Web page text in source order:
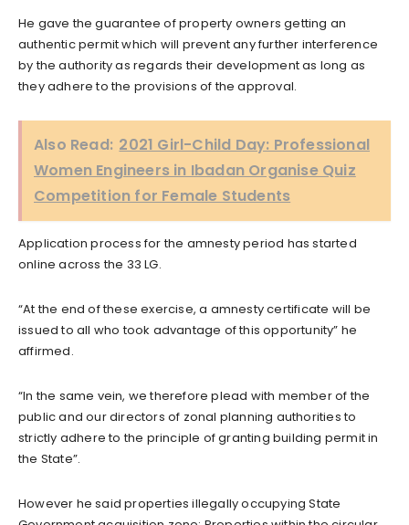
He gave the guarantee of property owners getting an
authentic permit which will prevent any further interference
by the authority as regards their development as long as
they adhere to the provisions of the approval.
Also Read: 2021 Girl-Child Day: Professional
Women Engineers in Ibadan Organise Quiz
Competition for Female Students
Application process for the amnesty period has started
online across the 33 LG.
“At the end of these exercise, a amnesty certificate will be
issued to all who took advantage of this opportunity” he
affirmed.
“In the same vein, we therefore plead with member of the
public and our directors of zonal planning authorities to
strictly adhere to the principle of granting building permit in
the State”.
However he said properties illegally occupying State